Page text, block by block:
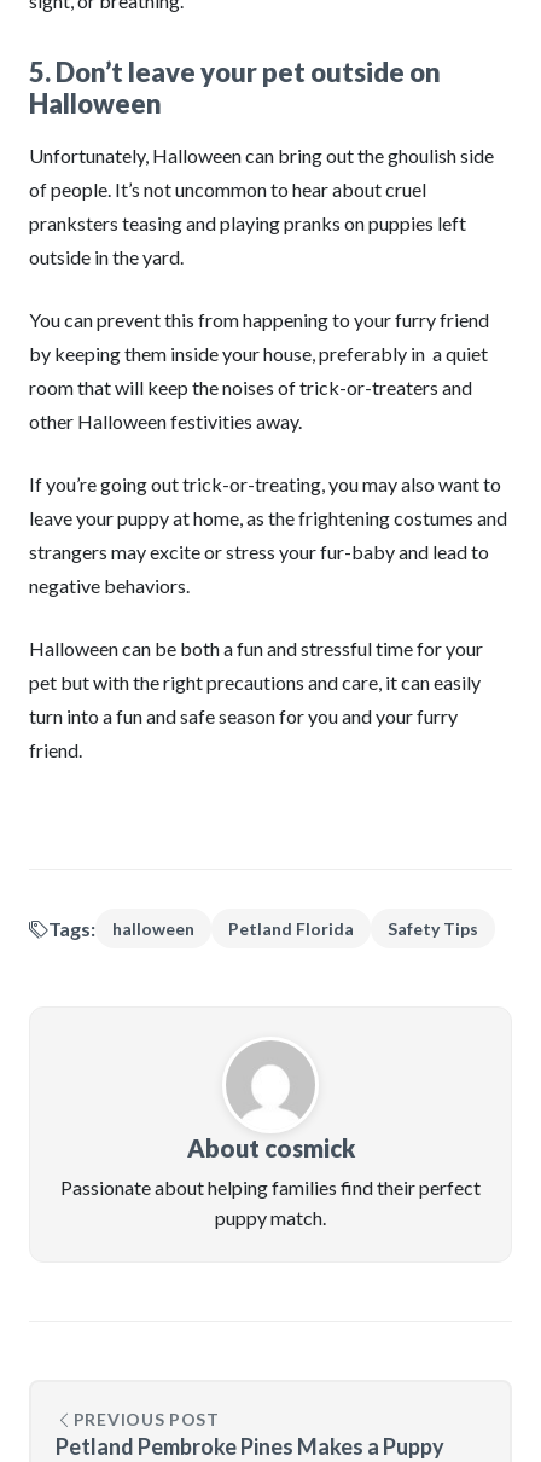
5. Don’t leave your pet outside on
Halloween
Unfortunately, Halloween can bring out the ghoulish side
of people. It’s not uncommon to hear about cruel
pranksters teasing and playing pranks on puppies left
outside in the yard.
You can prevent this from happening to your furry friend
by keeping them inside your house, preferably in a quiet
room that will keep the noises of trick-or-treaters and
other Halloween festivities away.
If you’re going out trick-or-treating, you may also want to
leave your puppy at home, as the frightening costumes and
strangers may excite or stress your fur-baby and lead to
negative behaviors.
Halloween can be both a fun and stressful time for your
pet but with the right precautions and care, it can easily
turn into a fun and safe season for you and your furry
friend.
Tags: halloween Petland Florida Safety Tips
About cosmick
Passionate about helping families find their perfect
puppy match.
PREVIOUS POST
Petland Pembroke Pines Makes a Puppy